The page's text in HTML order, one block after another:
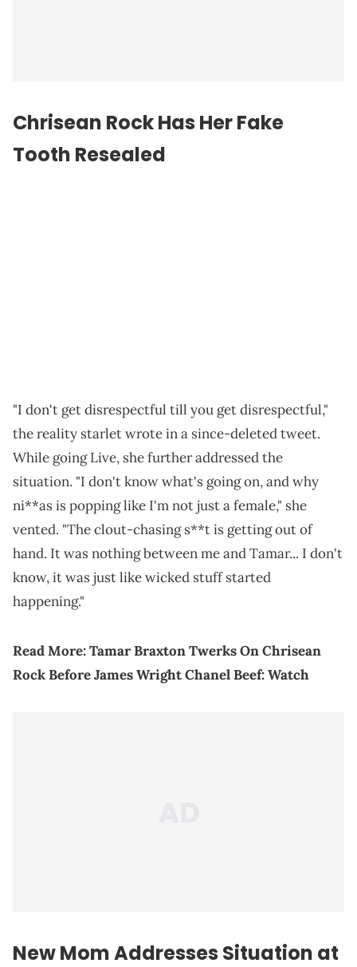
Chrisean Rock Has Her Fake
Tooth Resealed
"I don't get disrespectful till you get disrespectful,"
the reality starlet wrote in a since-deleted tweet.
While going Live, she further addressed the
situation. "I don't know what's going on, and why
ni**as is popping like I'm not just a female," she
vented. "The clout-chasing s**t is getting out of
hand. It was nothing between me and Tamar... I don't
know, it was just like wicked stuff started
happening."
Read More:Tamar Braxton Twerks On Chrisean
Rock Before James Wright Chanel Beef: Watch
New Mom Addresses Situation at